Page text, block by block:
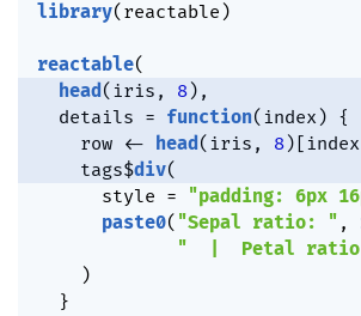
library( reactable )
reactable(
head( iris , 8) ,
  details
= function( index ) {
    row
<- head( iris , 8) [index
    tags
$div(
      style
= "padding: 6px
paste0( "Sepal ratio: " ,
"  |  Petal
)
}